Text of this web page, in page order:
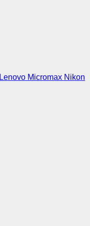
Lenovo Micromax Nikon